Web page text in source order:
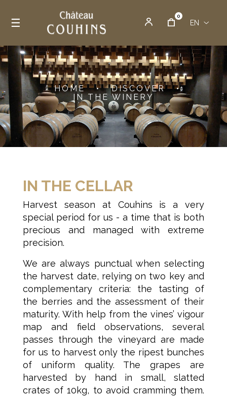
Toggle navigation
☰
0
EN
HOME • DISCOVER
•
IN THE WINERY
IN THE CELLAR
Harvest season at Couhins is a very
special period for us - a time that is both
precious and managed with extreme
precision.
We are always punctual when selecting
the harvest date, relying on two key and
complementary criteria: the tasting of
the berries and the assessment of their
maturity. With help from the vines’ vigour
map and field observations, several
passes through the vineyard are made
for us to harvest only the ripest bunches
of uniform quality. The grapes are
harvested by hand in small, slatted
crates of 10kg, to avoid cramming them.